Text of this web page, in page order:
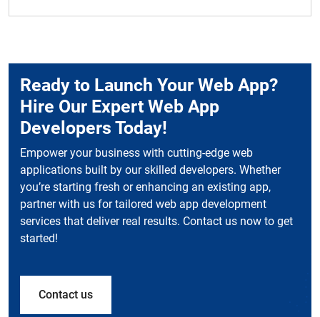
Ready to Launch Your Web App?
Hire Our Expert Web App
Developers Today!
Empower your business with cutting-edge web
applications built by our skilled developers. Whether
you’re starting fresh or enhancing an existing app,
partner with us for tailored web app development
services that deliver real results. Contact us now to get
started!
Contact us